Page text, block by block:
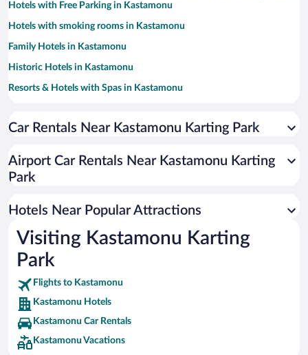
Hotels with Free Parking in Kastamonu
Hotels with smoking rooms in Kastamonu
Family Hotels in Kastamonu
Historic Hotels in Kastamonu
Resorts & Hotels with Spas in Kastamonu
Hotels with a Pool in Kastamonu
Hotels with an Indoor Pool in Kastamonu
Car Rentals Near Kastamonu Karting Park
Airport Car Rentals Near Kastamonu Karting
Park
Hotels Near Popular Attractions
Visiting Kastamonu Karting
Park
Flights to Kastamonu
Kastamonu Hotels
Kastamonu Car Rentals
Kastamonu Vacations